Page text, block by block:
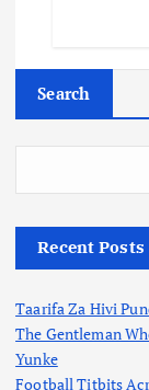
Search
Recent Posts
Taarifa Za Hivi
The Gentleman
Yunke
Football Titbits